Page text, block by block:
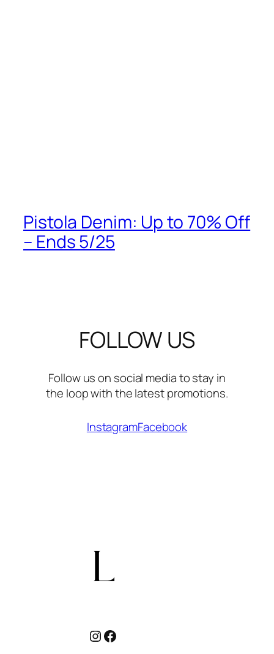
Pistola Denim: Up to 70% Off
– Ends 5/25
FOLLOW US
Follow us on social media to stay in
the loop with the latest promotions.
InstagramFacebook
Instagram
Facebook